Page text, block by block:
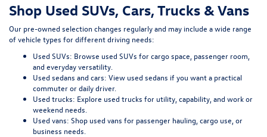
Shop Used SUVs, Cars, Trucks & Vans
Our pre-owned selection changes regularly and may include a wide range
of vehicle types for different driving needs:
Used SUVs: Browse used SUVs for cargo space, passenger room,
and everyday versatility.
Used sedans and cars: View used sedans if you want a practical
commuter or daily driver.
Used trucks: Explore used trucks for utility, capability, and work or
weekend needs.
Used vans: Shop used vans for passenger hauling, cargo use, or
business needs.